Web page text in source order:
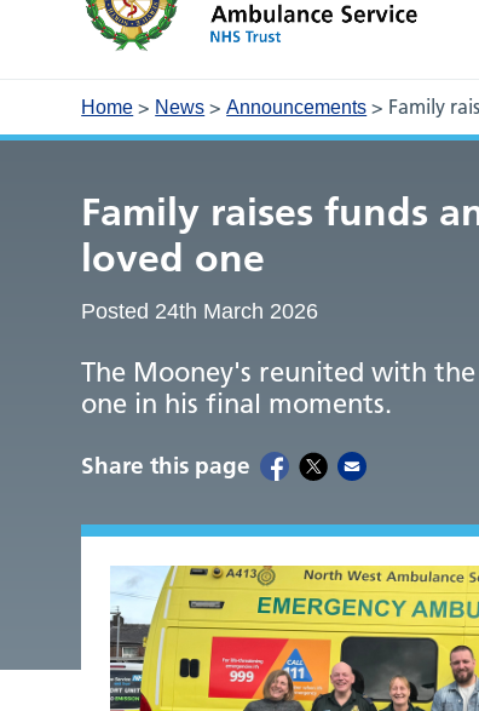
Home > News >Announcements > Family
Family raises funds
loved one
Posted 24th March 2026
The Mooney's reunited with
one in his final moments.
Share this page